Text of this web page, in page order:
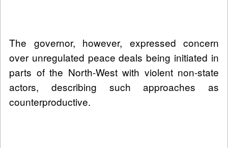
The governor, however, expressed concern
over unregulated peace deals being initiated in
parts of the North-West with violent non-state
actors, describing such approaches as
counterproductive.